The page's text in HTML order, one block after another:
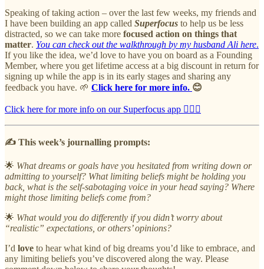
Speaking of taking action – over the last few weeks, my friends and
I have been building an app called Superfocus to help us be less
distracted, so we can take more focused action on things that
matter. You can check out the walkthrough by my husband Ali here.
If you like the idea, we’d love to have you on board as a Founding
Member, where you get lifetime access at a big discount in return for
signing up while the app is in its early stages and sharing any
feedback you have. 🌱 Click here for more info. 😊
Click here for more info on our Superfocus app 🙇🏻‍♀️
✍️ This week’s journalling prompts:
🌟 What dreams or goals have you hesitated from writing down or
admitting to yourself? What limiting beliefs might be holding you
back, what is the self-sabotaging voice in your head saying? Where
might those limiting beliefs come from?
🌟 What would you do differently if you didn’t worry about
“realistic” expectations, or others’ opinions?
I’d love to hear what kind of big dreams you’d like to embrace, and
any limiting beliefs you’ve discovered along the way. Please